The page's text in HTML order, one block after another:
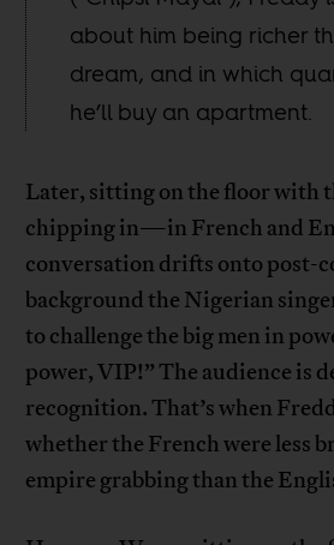
about him being richer
dream, and in which
he’ll buy an apartment.
Later, sitting on the floor with
chipping in—in French and
conversation drifts onto post-
background the Nigerian
to challenge the big men in
power, VIP!” The audience is
recognition. That’s when
whether the French were less
empire grabbing than the